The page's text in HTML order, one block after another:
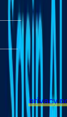
on our
privacy